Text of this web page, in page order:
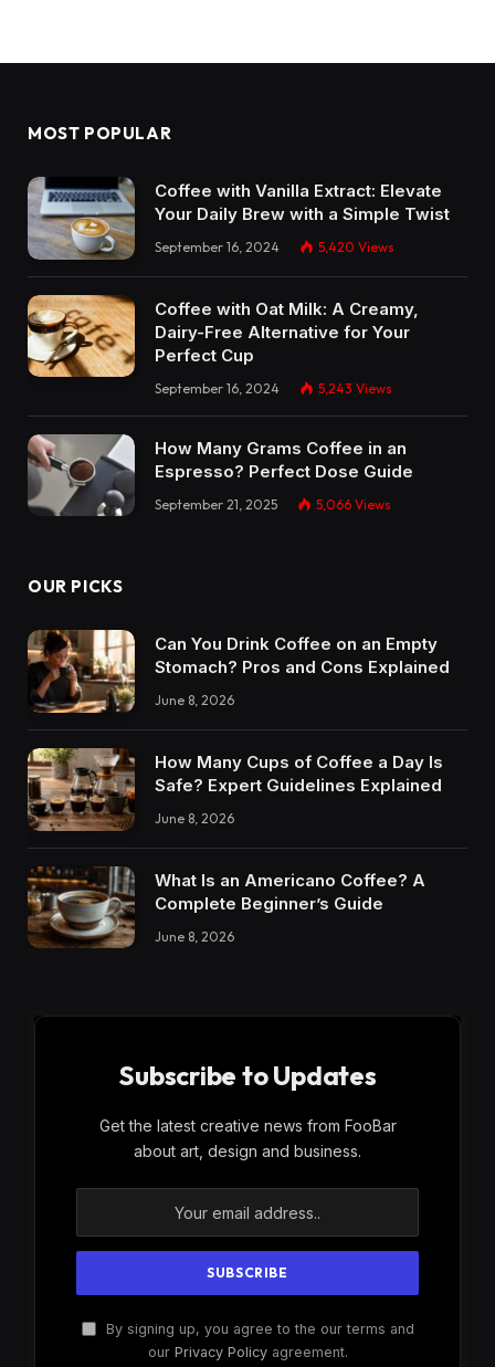
MOST POPULAR
Coffee with Vanilla Extract: Elevate
Your Daily Brew with a Simple Twist
September 16, 2024 5,420 Views
Coffee with Oat Milk: A Creamy,
Dairy-Free Alternative for Your
Perfect Cup
September 16, 2024 5,243 Views
How Many Grams Coffee in an
Espresso? Perfect Dose Guide
September 21, 2025 5,066 Views
OUR PICKS
Can You Drink Coffee on an Empty
Stomach? Pros and Cons Explained
June 8, 2026
How Many Cups of Coffee a Day Is
Safe? Expert Guidelines Explained
June 8, 2026
What Is an Americano Coffee? A
Complete Beginner’s Guide
June 8, 2026
Subscribe to Updates
Get the latest creative news from FooBar
about art, design and business.
By signing up, you agree to the our terms and
our Privacy Policyagreement.